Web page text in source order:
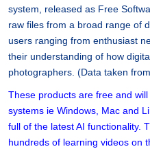
system, released as Free
raw files from a broad range of
users ranging from enthusiast
their understanding of how
photographers. (Data taken
These products are free and
systems ie Windows, Mac and
full of the latest AI functionality.
hundreds of learning videos on